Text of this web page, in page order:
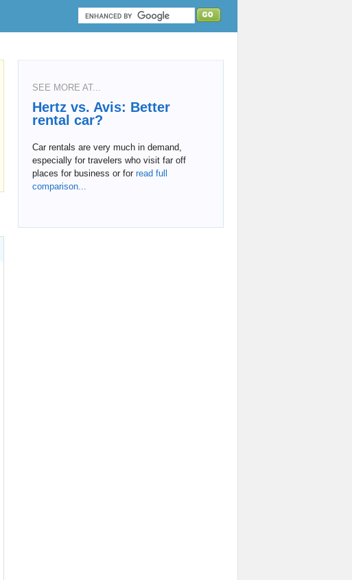
SEE MORE AT...
Hertz vs. Avis: Better
rental car?
Car rentals are very much in demand,
especially for travelers who visit far off
places for business or for read full
comparison...